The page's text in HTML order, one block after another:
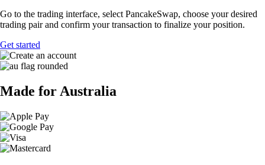
Go to the trading interface, select PancakeSwap, choose your desired
trading pair and confirm your transaction to finalize your position.
Get started
Made for Australia